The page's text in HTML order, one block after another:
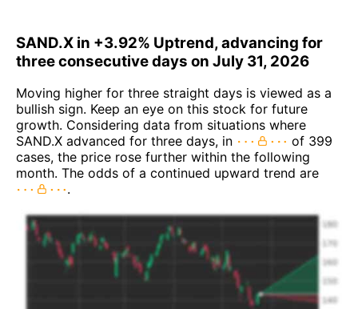
SAND.X in +3.92% Uptrend, advancing for
three consecutive days on July 31, 2026
Moving higher for three straight days is viewed as a
bullish sign. Keep an eye on this stock for future
growth. Considering data from situations where
SAND.X advanced for three days, in
of 399
cases, the price rose further within the following
month. The odds of a continued upward trend are
.